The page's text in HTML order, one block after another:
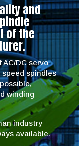
and
of the
DC servo
speed spindles
winding
industry
available.